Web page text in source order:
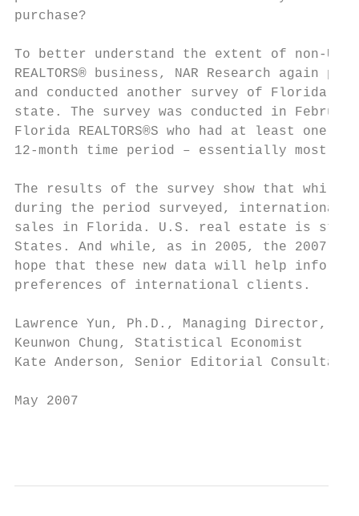
purchase?
To better understand the extent of non-
REALTORS® business, NAR Research again
and conducted another survey of Florida
state. The survey was conducted in
Florida REALTORS®S who had at least
12-month time period – essentially most of
The results of the survey show that
during the period surveyed, international
sales in Florida. U.S. real estate is still
States. And while, as in 2005, the 2007
hope that these new data will help inform
preferences of international clients.
Lawrence Yun, Ph.D., Managing Director,
Keunwon Chung, Statistical Economist
Kate Anderson, Senior Editorial Consultant
May 2007